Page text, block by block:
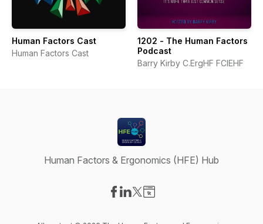
Human Factors Cast
Human Factors Cast
1202 - The Human Factors
Podcast
Barry Kirby C.ErgHF FCIEHF
Human Factors & Ergonomics (HFE) Hub